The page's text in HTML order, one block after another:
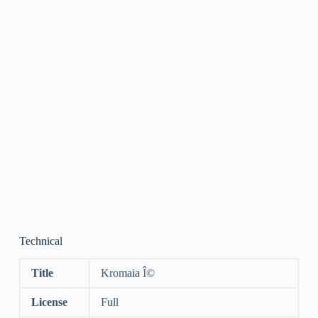
Technical
Title Kromaia Î©
License Full